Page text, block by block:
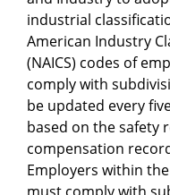
industrial
American Industry
(NAICS) codes of
comply with
be updated every
based on the safety
compensation
Employers within
must comply with